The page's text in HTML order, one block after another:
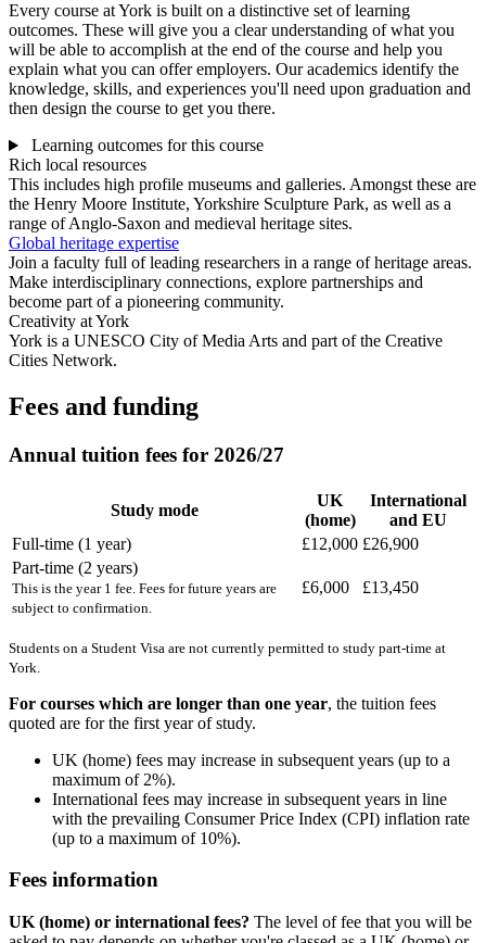
Every course at York is built on a distinctive set of learning
outcomes. These will give you a clear understanding of what you
will be able to accomplish at the end of the course and help you
explain what you can offer employers. Our academics identify the
knowledge, skills, and experiences you'll need upon graduation and
then design the course to get you there.
Learning outcomes for this course
Rich local resources
This includes high profile museums and galleries. Amongst these are
the Henry Moore Institute, Yorkshire Sculpture Park, as well as a
range of Anglo-Saxon and medieval heritage sites.
Global heritage expertise
Join a faculty full of leading researchers in a range of heritage areas.
Make interdisciplinary connections, explore partnerships and
become part of a pioneering community.
Creativity at York
York is a UNESCO City of Media Arts and part of the Creative
Cities Network.
Fees and funding
Annual tuition fees for 2026/27
Study mode
UK
(home)
International
and EU
Full-time (1 year)
£12,000 £26,900
Part-time (2 years)
This is the year 1 fee. Fees for future years are
subject to confirmation.
£6,000 £13,450
Students on a Student Visa are not currently permitted to study part-time at
York.
For courses which are longer than one year, the tuition fees
quoted are for the first year of study.
UK (home) fees may increase in subsequent years (up to a
maximum of 2%).
International fees may increase in subsequent years in line
with the prevailing Consumer Price Index (CPI) inflation rate
(up to a maximum of 10%).
Fees information
UK (home) or international fees? The level of fee that you will be